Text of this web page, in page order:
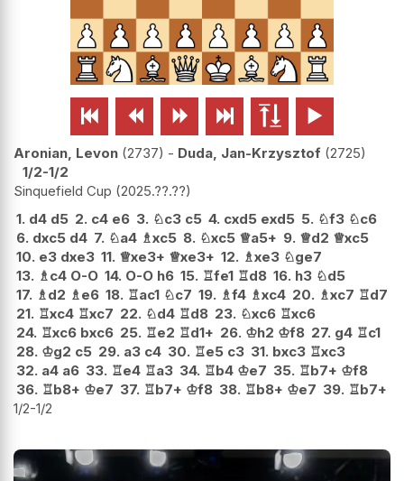
     
Aronian, Levon 2737 - Duda, Jan-Krzysztof 2725
1/2-1/2
Sinquefield Cup 2025.??.??
1. d4 d5 2. c4 e6 3. ♘c3 c5 4. cxd5 exd5 5. ♘f3 ♘c6
6. dxc5 d4 7. ♘a4 ♗xc5 8. ♘xc5 ♕a5+ 9. ♕d2 ♕xc5
10. e3 dxe3 11. ♕xe3+ ♕xe3+ 12. ♗xe3 ♘ge7
13. ♗c4 O-O 14. O-O h6 15. ♖fe1 ♖d8 16. h3 ♘d5
17. ♗d2 ♗e6 18. ♖ac1 ♘c7 19. ♗f4 ♗xc4 20. ♗xc7 ♖d7
21. ♖xc4 ♖xc7 22. ♘d4 ♖d8 23. ♘xc6 ♖xc6
24. ♖xc6 bxc6 25. ♖e2 ♖d1+ 26. ♔h2 ♔f8 27. g4 ♖c1
28. ♔g2 c5 29. a3 c4 30. ♖e5 c3 31. bxc3 ♖xc3
32. a4 a6 33. ♖e4 ♖a3 34. ♖b4 ♔e7 35. ♖b7+ ♔f8
36. ♖b8+ ♔e7 37. ♖b7+ ♔f8 38. ♖b8+ ♔e7 39. ♖b7+
1/2-1/2